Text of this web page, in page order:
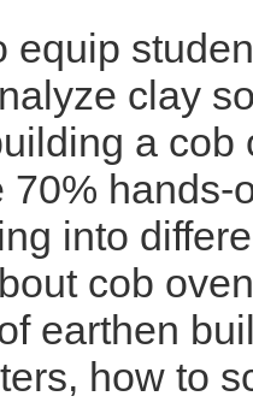
equip
clay
a
70% hands-
into
cob
earthen
how to